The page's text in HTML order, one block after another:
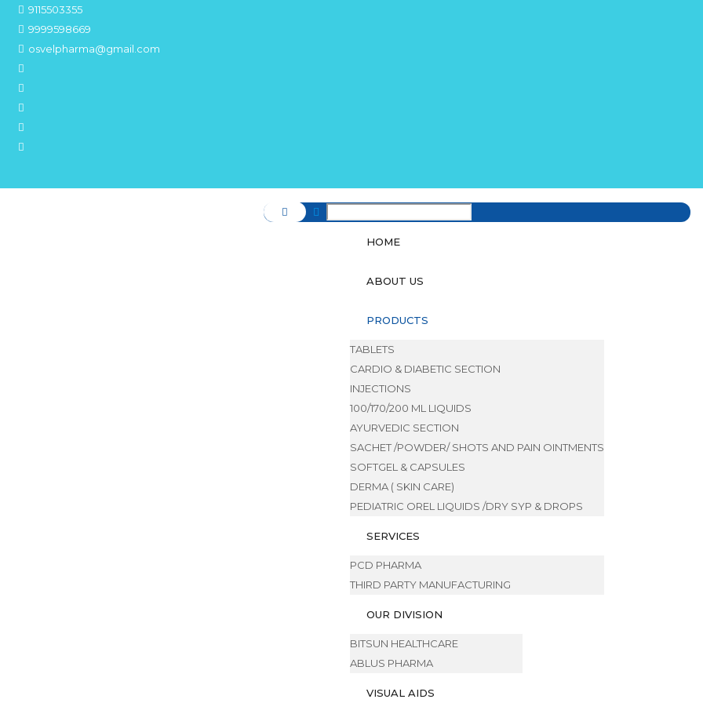
9115503355
9999598669
osvelpharma@gmail.com
HOME
ABOUT US
PRODUCTS
TABLETS
CARDIO & DIABETIC SECTION
INJECTIONS
100/170/200 ML LIQUIDS
AYURVEDIC SECTION
SACHET /POWDER/ SHOTS AND PAIN OINTMENTS
SOFTGEL & CAPSULES
DERMA ( SKIN CARE)
PEDIATRIC OREL LIQUIDS /DRY SYP & DROPS
SERVICES
PCD PHARMA
THIRD PARTY MANUFACTURING
OUR DIVISION
BITSUN HEALTHCARE
ABLUS PHARMA
VISUAL AIDS